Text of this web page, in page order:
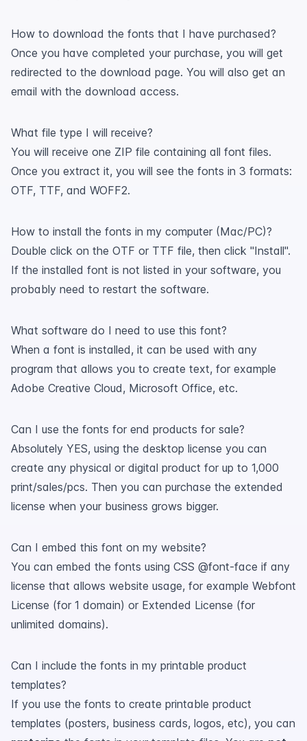
How to download the fonts that I have purchased?
Once you have completed your purchase, you will get
redirected to the download page. You will also get an
email with the download access.
What file type I will receive?
You will receive one ZIP file containing all font files.
Once you extract it, you will see the fonts in 3 formats:
OTF, TTF, and WOFF2.
How to install the fonts in my computer (Mac/PC)?
Double click on the OTF or TTF file, then click "Install".
If the installed font is not listed in your software, you
probably need to restart the software.
What software do I need to use this font?
When a font is installed, it can be used with any
program that allows you to create text, for example
Adobe Creative Cloud, Microsoft Office, etc.
Can I use the fonts for end products for sale?
Absolutely YES, using the desktop license you can
create any physical or digital product for up to 1,000
print/sales/pcs. Then you can purchase the extended
license when your business grows bigger.
Can I embed this font on my website?
You can embed the fonts using CSS @font-face if any
license that allows website usage, for example Webfont
License (for 1 domain) or Extended License (for
unlimited domains).
Can I include the fonts in my printable product
templates?
If you use the fonts to create printable product
templates (posters, business cards, logos, etc), you can